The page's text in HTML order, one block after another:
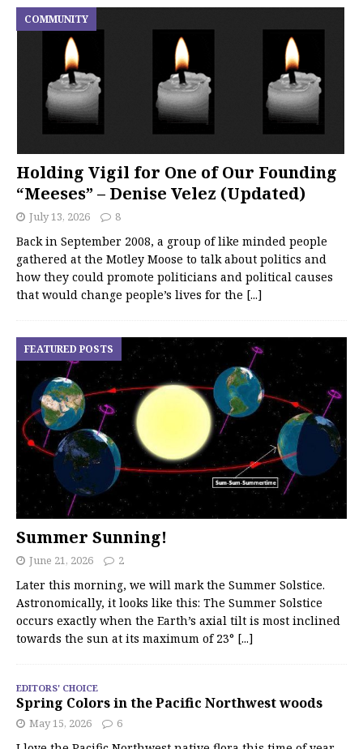
Holding Vigil for One of Our Founding
“Meeses” – Denise Velez (Updated)
COMMUNITY
July 13, 2026 8
Back in September 2008, a group of like minded people
gathered at the Motley Moose to talk about politics and
how they could promote politicians and political causes
that would change people’s lives for the [...]
Summer Sunning!
FEATURED POSTS
June 21, 2026 2
Later this morning, we will mark the Summer Solstice.
Astronomically, it looks like this: The Summer Solstice
occurs exactly when the Earth’s axial tilt is most inclined
towards the sun at its maximum of 23° [...]
EDITORS' CHOICE
Spring Colors in the Pacific Northwest woods
May 15, 2026 6